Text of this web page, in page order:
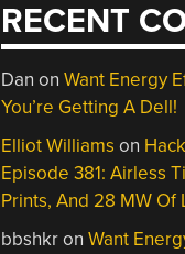
RECENT
Dan onWant Energy
You’re Getting A Dell!
Elliot Williams on
Episode 381: Airless
Prints, And 28 MW Of
bbshkronWant